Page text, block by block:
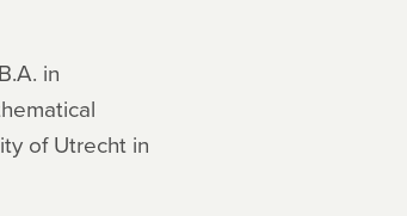
in
of Utrecht in